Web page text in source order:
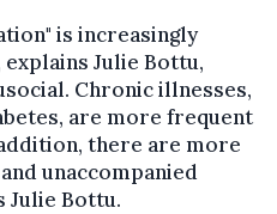
is increasingly
Julie Bottu,
Chronic illnesses,
are more frequent
there are more
unaccompanied
Julie Bottu.